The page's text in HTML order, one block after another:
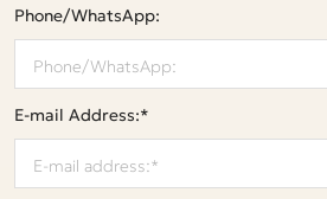
Phone/WhatsApp:
E-mail Address:*